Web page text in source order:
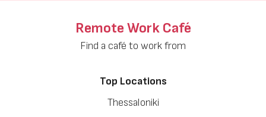
Remote Work Café
Find a café to work from
Top Locations
Thessaloniki